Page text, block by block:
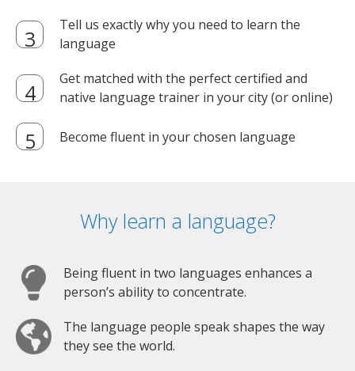
Tell us exactly why you need to learn the
language
Get matched with the perfect certified and
native language trainer in your city (or online)
Become fluent in your chosen language
Why learn a language?
Being fluent in two languages enhances a
person’s ability to concentrate.
The language people speak shapes the way
they see the world.